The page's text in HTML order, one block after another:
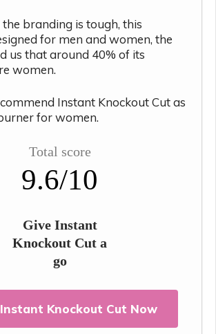
branding is tough, this
for men and women, the
us that around 40% of its
women.
Instant Knockout Cut as
for women.
Total score
9.6/10
Give Instant
Knockout Cut a
go
Knockout Cut Now